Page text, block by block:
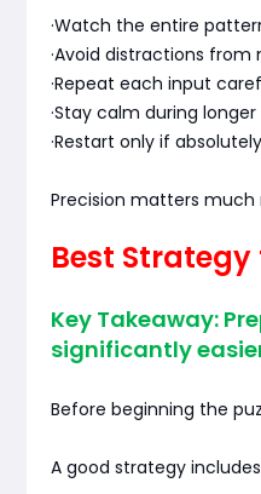
·Watch the entire
·Avoid distractions from
·Repeat each input
·Stay calm during
·Restart only if
Precision matters much
Best
Key Takeaway:
significantly
Before beginning the
A good strategy